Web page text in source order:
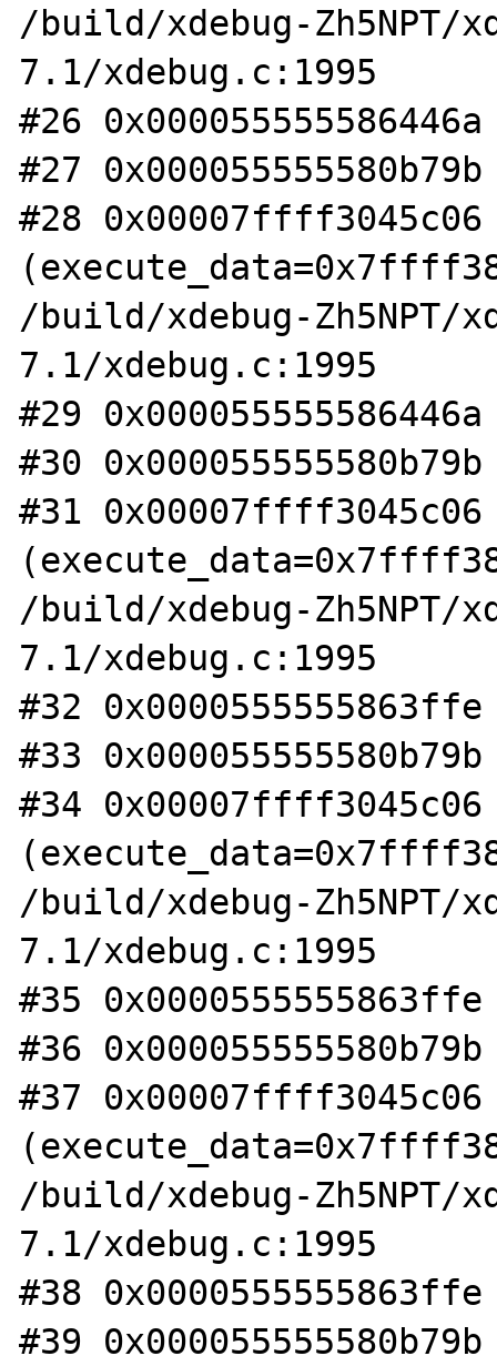
/build/xdebug-Zh5NPT/
7.1/xdebug.c:1995
#26
#27
#28
/build/xdebug-Zh5NPT/
7.1/xdebug.c:1995
#29
#30
#31
/build/xdebug-Zh5NPT/
7.1/xdebug.c:1995
#32
#33
#34
/build/xdebug-Zh5NPT/
7.1/xdebug.c:1995
#35
#36
#37
/build/xdebug-Zh5NPT/
7.1/xdebug.c:1995
#38
#39